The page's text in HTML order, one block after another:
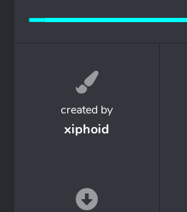
created by
xiphoid